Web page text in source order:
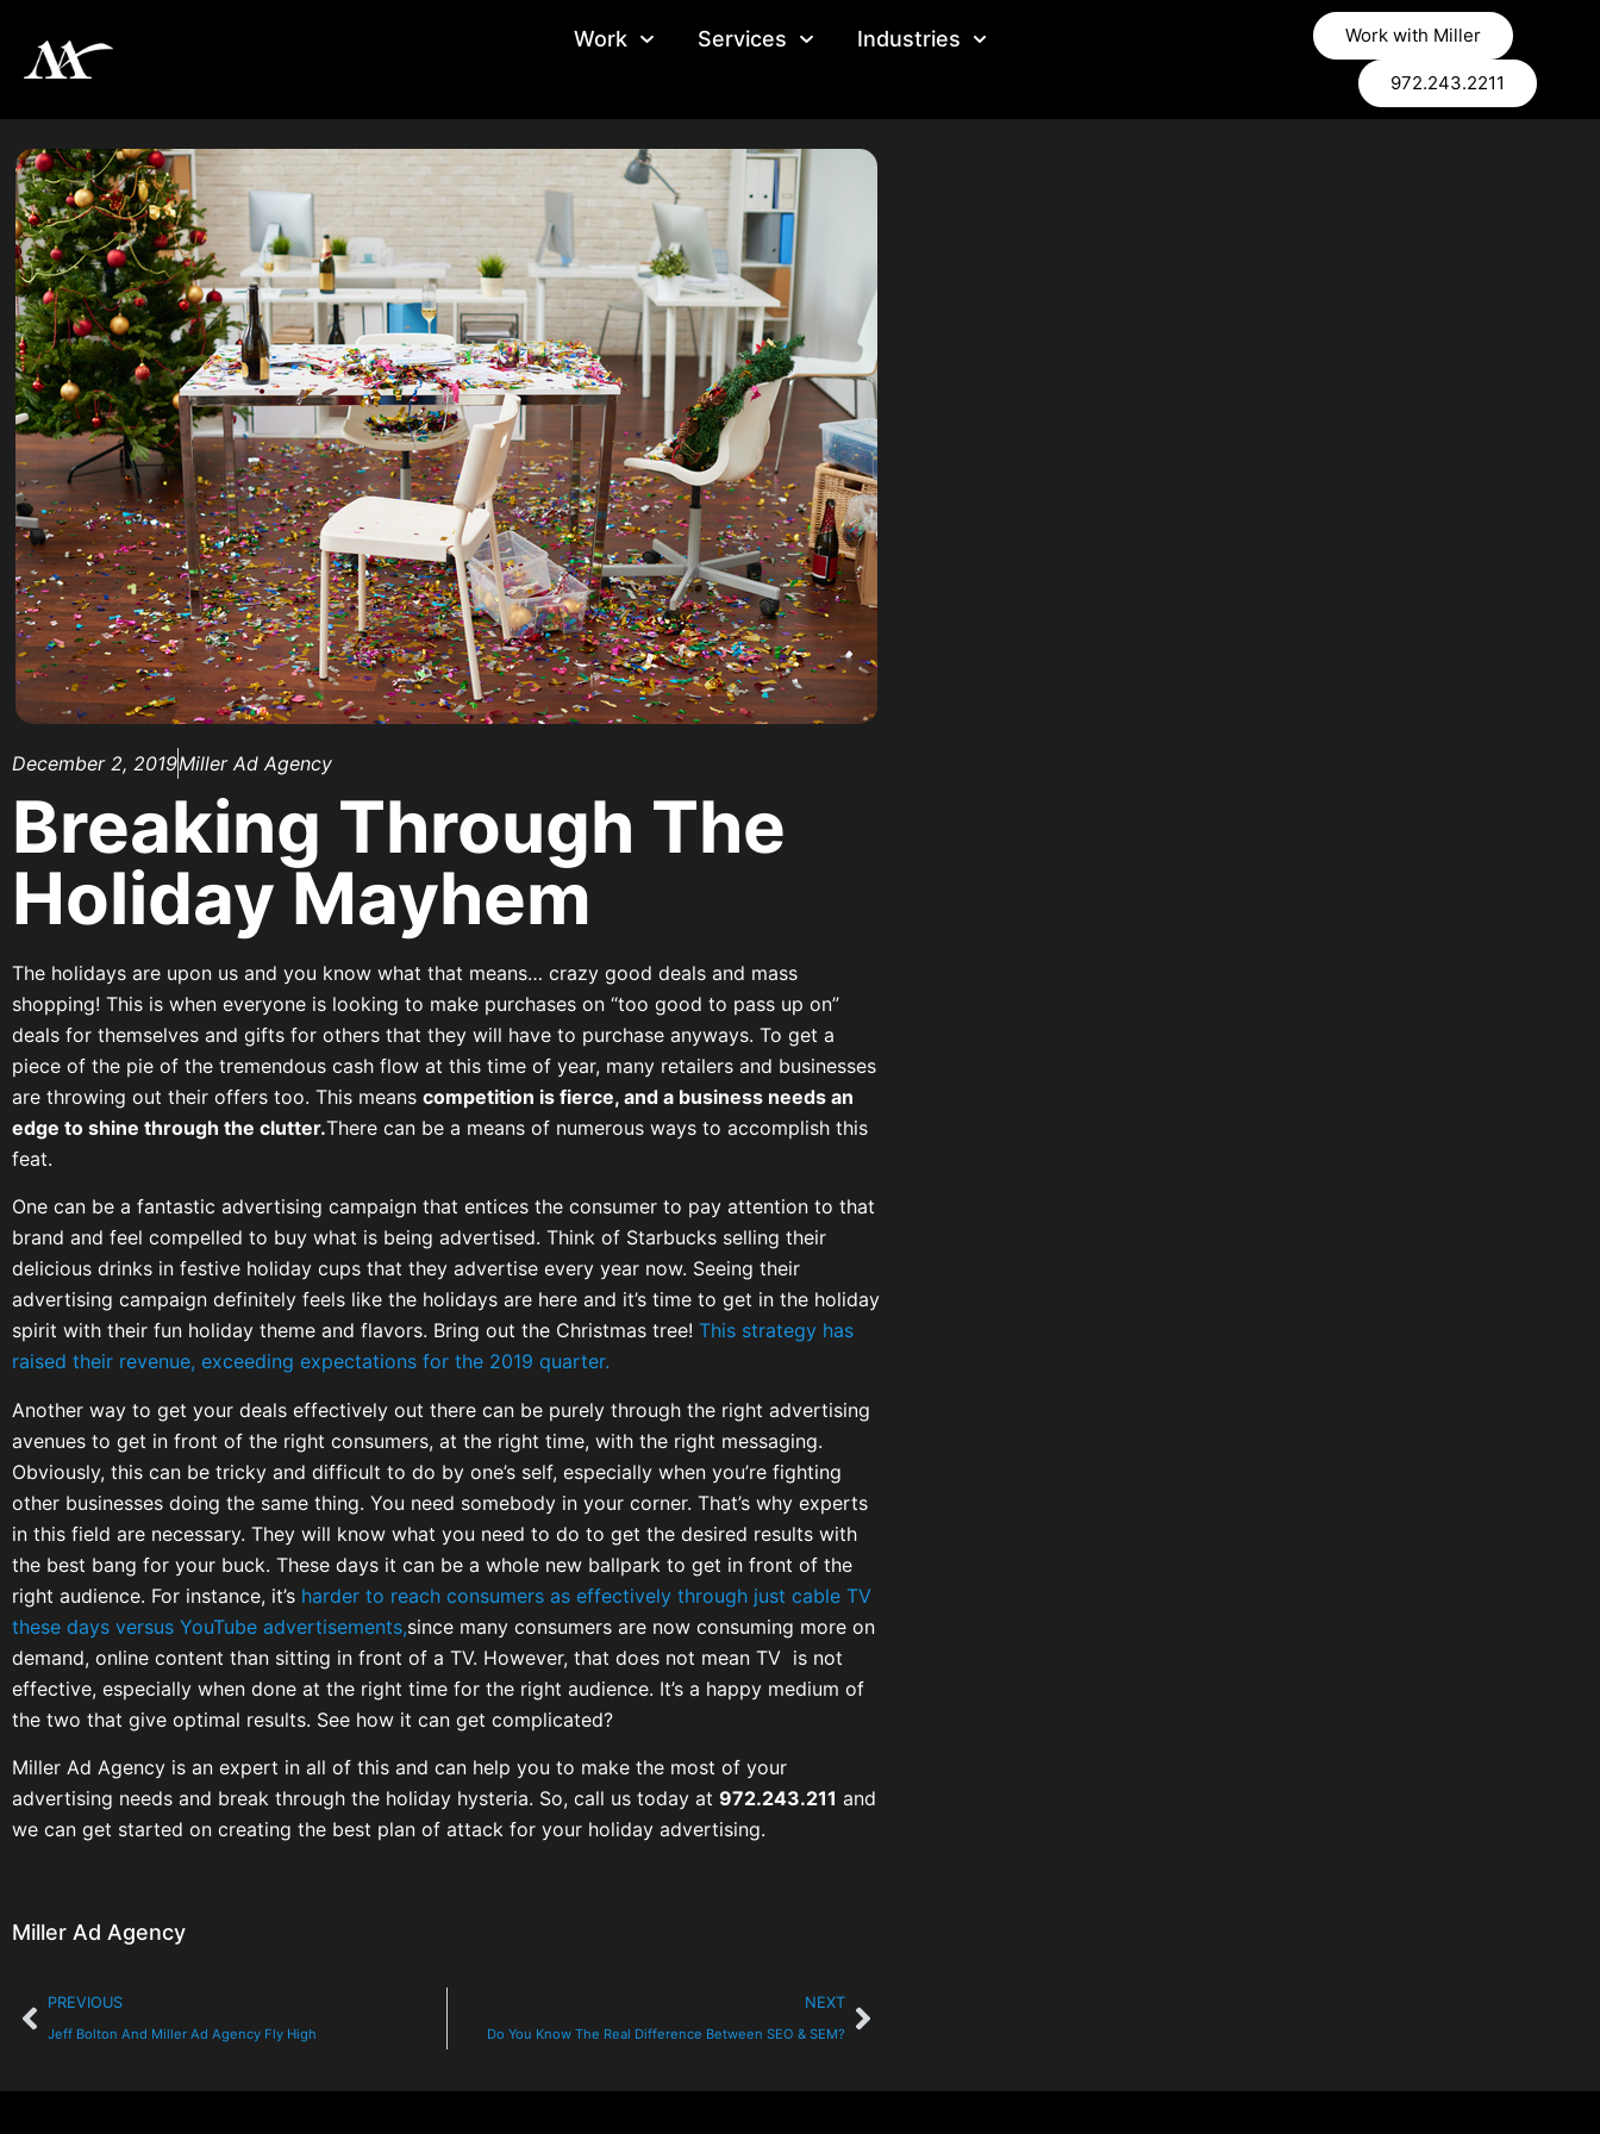
Work Services Industries Work with Miller
972.243.2211
December 2, 2019Miller Ad Agency
Breaking Through The
Holiday Mayhem
The holidays are upon us and you know what that means… crazy good deals and mass
shopping! This is when everyone is looking to make purchases on “too good to pass up on”
deals for themselves and gifts for others that they will have to purchase anyways. To get a
piece of the pie of the tremendous cash flow at this time of year, many retailers and businesses
are throwing out their offers too. This means competition is fierce, and a business needs an
edge to shine through the clutter.There can be a means of numerous ways to accomplish this
feat.
One can be a fantastic advertising campaign that entices the consumer to pay attention to that
brand and feel compelled to buy what is being advertised. Think of Starbucks selling their
delicious drinks in festive holiday cups that they advertise every year now. Seeing their
advertising campaign definitely feels like the holidays are here and it’s time to get in the holiday
spirit with their fun holiday theme and flavors. Bring out the Christmas tree! This strategy has
raised their revenue, exceeding expectations for the 2019 quarter.
Another way to get your deals effectively out there can be purely through the right advertising
avenues to get in front of the right consumers, at the right time, with the right messaging.
Obviously, this can be tricky and difficult to do by one’s self, especially when you’re fighting
other businesses doing the same thing. You need somebody in your corner. That’s why experts
in this field are necessary. They will know what you need to do to get the desired results with
the best bang for your buck. These days it can be a whole new ballpark to get in front of the
right audience. For instance, it’s harder to reach consumers as effectively through just cable TV
these days versus YouTube advertisements,since many consumers are now consuming more on
demand, online content than sitting in front of a TV. However, that does not mean TV is not
effective, especially when done at the right time for the right audience. It’s a happy medium of
the two that give optimal results. See how it can get complicated?
Miller Ad Agency is an expert in all of this and can help you to make the most of your
advertising needs and break through the holiday hysteria. So, call us today at 972.243.211 and
we can get started on creating the best plan of attack for your holiday advertising.
Miller Ad Agency
PREVIOUS
Jeff Bolton And Miller Ad Agency Fly High
NEXT
Do You Know The Real Difference Between SEO & SEM?